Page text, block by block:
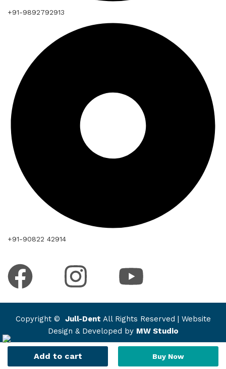
Add to cart Buy Now
+91-9892792913
+91-90822 42914
Copyright © Jull-Dent All Rights Reserved | Website
Design & Developed by MW Studio